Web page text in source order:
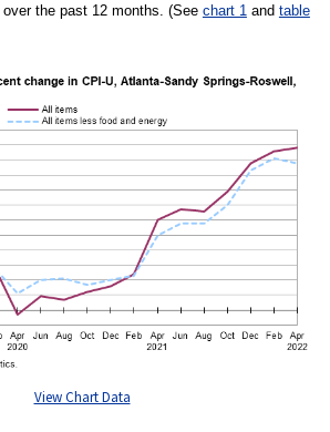
the past 12 months. (See chart 1and table
View Chart Data